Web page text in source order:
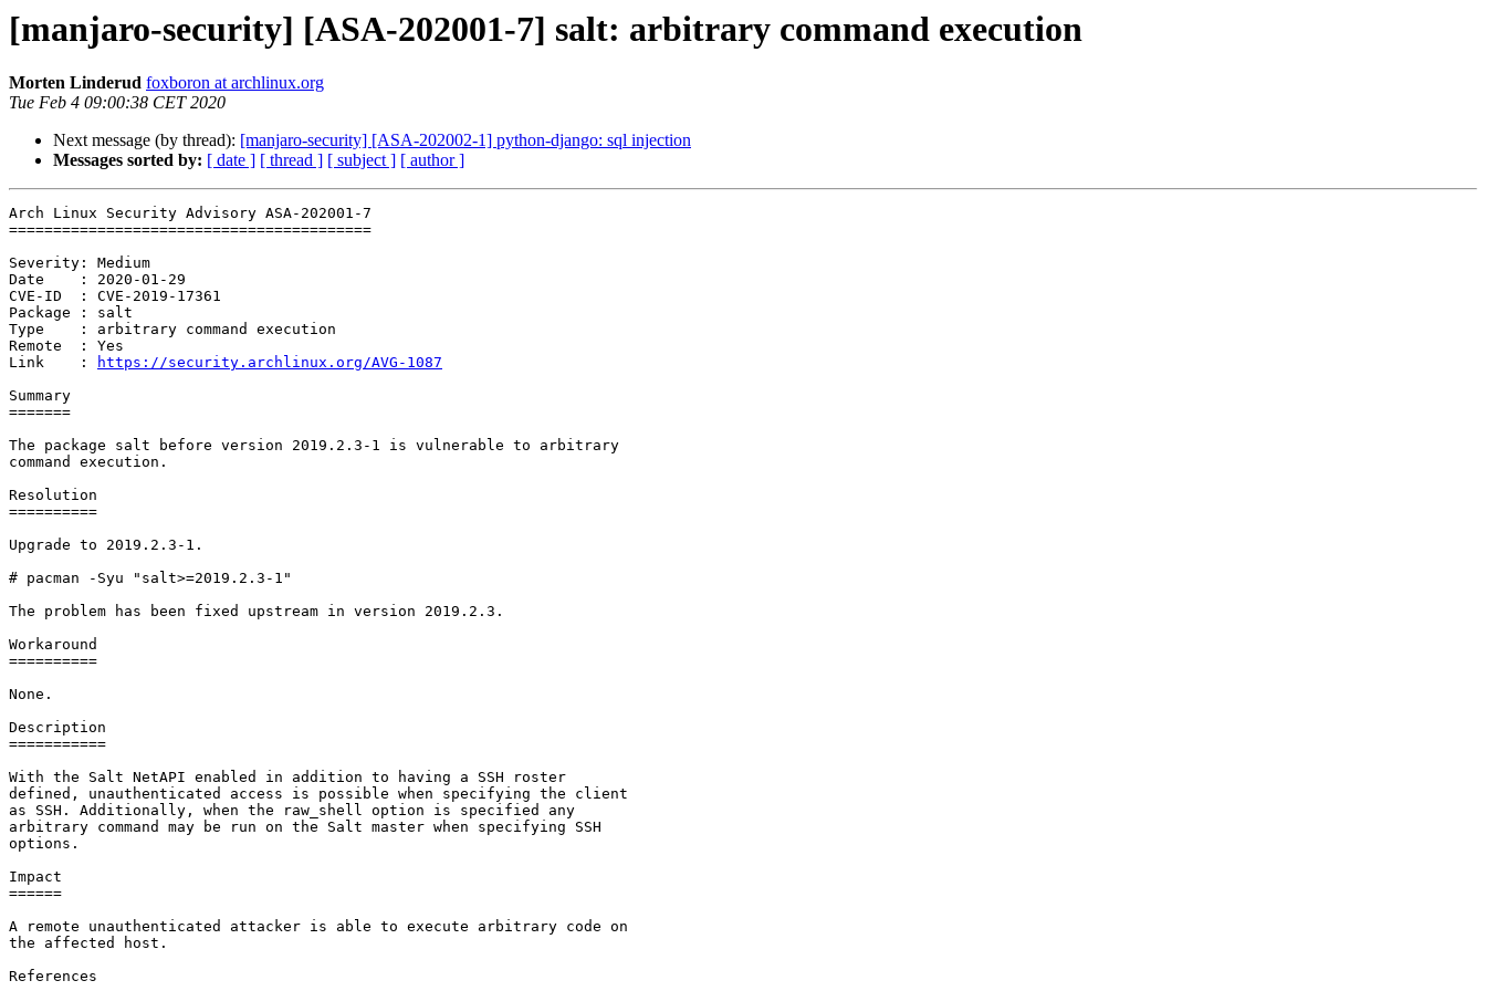
[manjaro-security] [ASA-202001-7] salt: arbitrary command execution
Morten Linderud foxboron at archlinux.org
Tue Feb 4 09:00:38 CET 2020
Next message (by thread): [manjaro-security] [ASA-202002-1] python-django: sql injection
Messages sorted by: [ date ] [ thread ] [ subject ] [ author ]
Arch Linux Security Advisory ASA-202001-7
=========================================
Severity: Medium
Date    : 2020-01-29
CVE-ID  : CVE-2019-17361
Package : salt
Type    : arbitrary command execution
Remote  : Yes
Link    :
https://security.archlinux.org/AVG-1087
Summary
=======
The package salt before version 2019.2.3-1 is vulnerable to arbitrary
command execution.
Resolution
==========
Upgrade to 2019.2.3-1.
# pacman -Syu "salt>=2019.2.3-1"
The problem has been fixed upstream in version 2019.2.3.
Workaround
==========
None.
Description
===========
With the Salt NetAPI enabled in addition to having a SSH roster
defined, unauthenticated access is possible when specifying the client
as SSH. Additionally, when the raw_shell option is specified any
arbitrary command may be run on the Salt master when specifying SSH
options.
Impact
======
A remote unauthenticated attacker is able to execute arbitrary code on
the affected host.
References